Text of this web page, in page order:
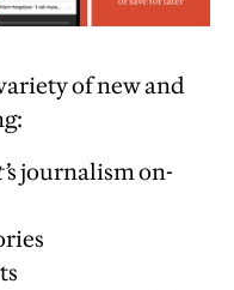
of new and
s journalism on-